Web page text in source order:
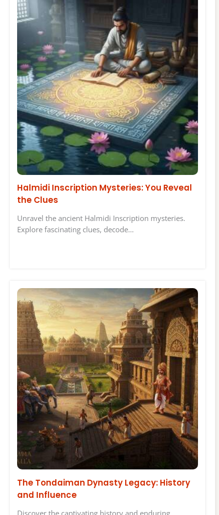
Halmidi Inscription Mysteries: You Reveal
the Clues
Unravel the ancient Halmidi Inscription mysteries.
Explore fascinating clues, decode…
The Tondaiman Dynasty Legacy: History
and Influence
Discover the captivating history and enduring